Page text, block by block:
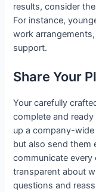
results, consider
For instance,
work
support.
Share Your
Your carefully
complete and
up a company-
but also send them
communicate
transparent about
questions and